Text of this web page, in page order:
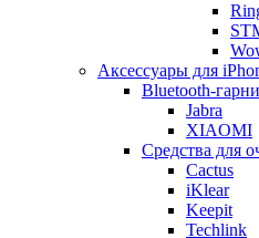
Аксессуары для
Bluetooth-
Jabra
XIAOMI
Cредства для
Cactus
iKlear
Keepit
Techlink